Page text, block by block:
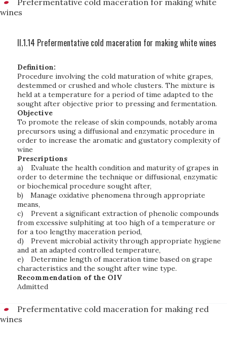
Prefermentative cold maceration for making white
wines
II.1.14 Prefermentative cold maceration for making white wines
Definition:
Procedure involving the cold maturation of white grapes,
destemmed or crushed and whole clusters. The mixture is
held at a temperature for a period of time adapted to the
sought after objective prior to pressing and fermentation.
Objective
To promote the release of skin compounds, notably aroma
precursors using a diffusional and enzymatic procedure in
order to increase the aromatic and gustatory complexity of
wine
Prescriptions
a)
Evaluate the health condition and maturity of grapes in
order to determine the technique or diffusional, enzymatic
or biochemical procedure sought after,
b)
Manage oxidative phenomena through appropriate
means,
c)
Prevent a significant extraction of phenolic compounds
from excessive sulphiting at too high of a temperature or
for a too lengthy maceration period,
d)
Prevent microbial activity through appropriate hygiene
and at an adapted controlled temperature,
e)
Determine length of maceration time based on grape
characteristics and the sought after wine type.
Recommendation of the OIV
Admitted
Prefermentative cold maceration for making red
wines